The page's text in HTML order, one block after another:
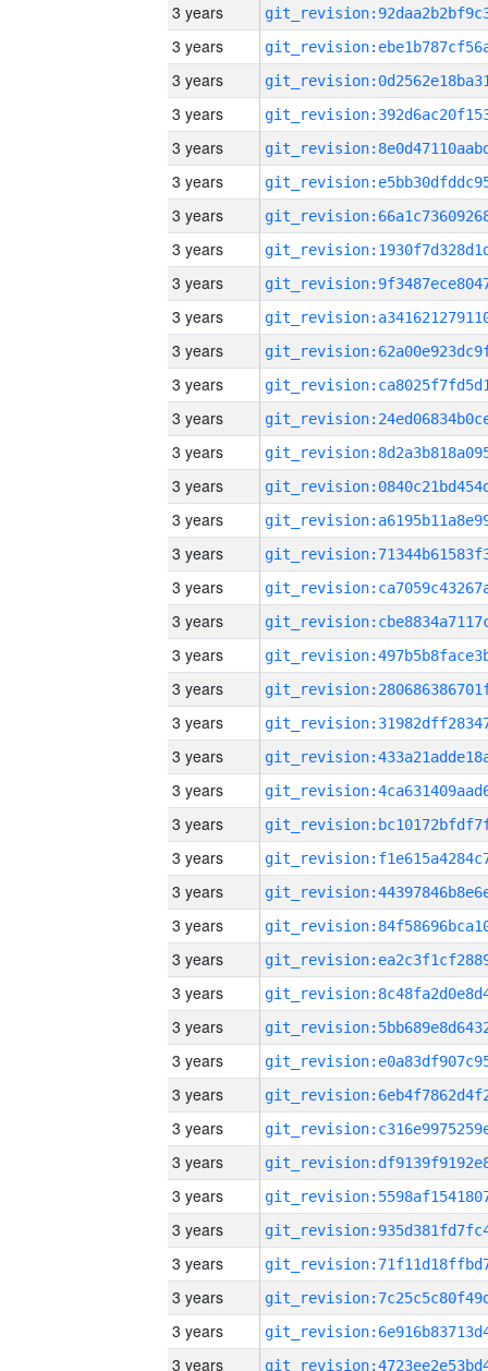
3 years
3 years
3 years
3 years
3 years
3 years
3 years
3 years
3 years
3 years
3 years
3 years
3 years
3 years
3 years
3 years
3 years
3 years
3 years
3 years
3 years
3 years
3 years
3 years
3 years
3 years
3 years
3 years
3 years
3 years
3 years
3 years
3 years
3 years
3 years
3 years
3 years
3 years
3 years
3 years
3 years